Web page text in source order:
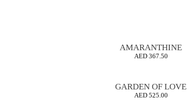
AMARANTHINE
AED367.50
GARDEN OF LOVE
AED525.00